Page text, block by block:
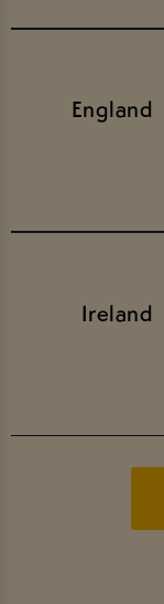
England
Ireland